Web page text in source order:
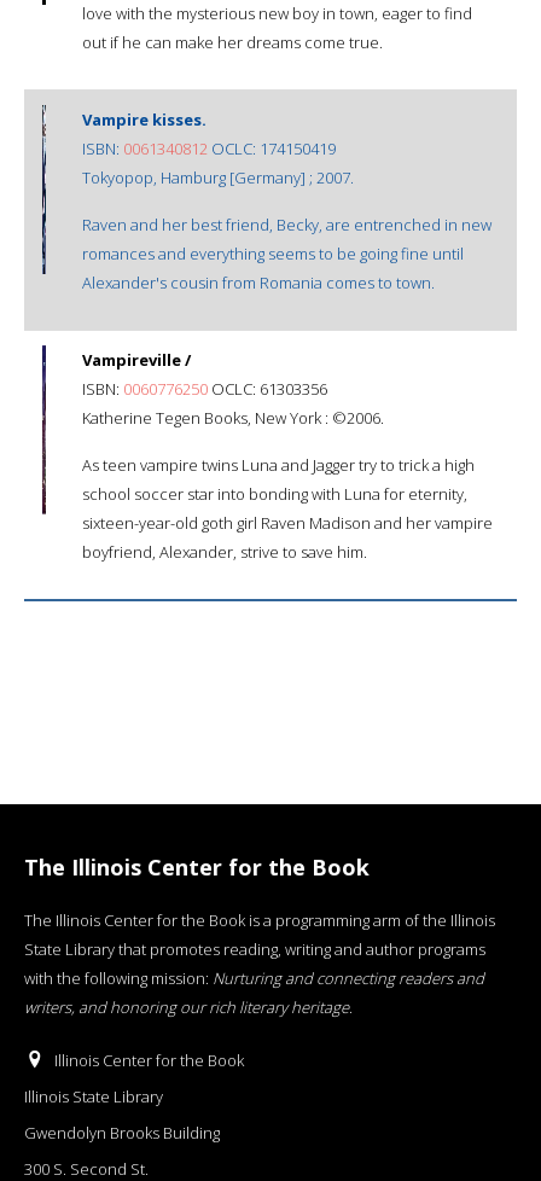
love with the mysterious new boy in town, eager to find
out if he can make her dreams come true.
Vampire kisses.
ISBN: 0061340812 OCLC: 174150419
Tokyopop, Hamburg [Germany] ; 2007.
Raven and her best friend, Becky, are entrenched in new
romances and everything seems to be going fine until
Alexander's cousin from Romania comes to town.
Vampireville /
ISBN: 0060776250 OCLC: 61303356
Katherine Tegen Books, New York : ©2006.
As teen vampire twins Luna and Jagger try to trick a high
school soccer star into bonding with Luna for eternity,
sixteen-year-old goth girl Raven Madison and her vampire
boyfriend, Alexander, strive to save him.
The Illinois Center for the Book
The Illinois Center for the Book is a programming arm of the Illinois
State Library that promotes reading, writing and author programs
with the following mission: Nurturing and connecting readers and
writers, and honoring our rich literary heritage.
Illinois Center for the Book
Illinois State Library
Gwendolyn Brooks Building
300 S. Second St.